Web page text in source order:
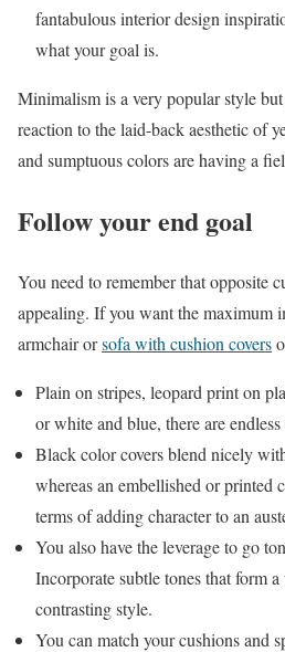
fantabulous interior design
what your goal is.
Minimalism is a very popular style
reaction to the laid-back aesthetic of
and sumptuous colors are having a
Follow your end goal
You need to remember that opposite
appealing. If you want the maximum
armchair orsofa with cushion covers
Plain on stripes, leopard print on
or white and blue, there are
Black color covers blend nicely
whereas an embellished or printed
terms of adding character to an
You also have the leverage to go
Incorporate subtle tones that form
contrasting style.
You can match your cushions and